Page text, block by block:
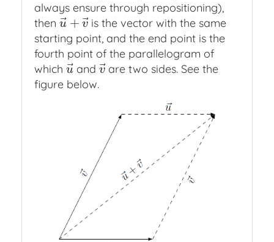
always ensure through repositioning),
then u⃗ + v ⃗
u→+v →
is the vector with the same
starting point, and the end point is the
fourth point of the parallelogram of
which u⃗
u→andv⃗
v→
are two sides. See the
figure below.